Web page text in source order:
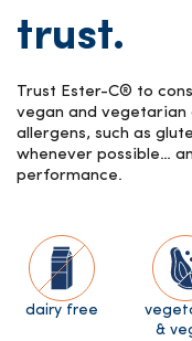
trust.
Trust Ester-C® to
vegan and
allergens, such as
whenever possible…
performance.
dairy free
&